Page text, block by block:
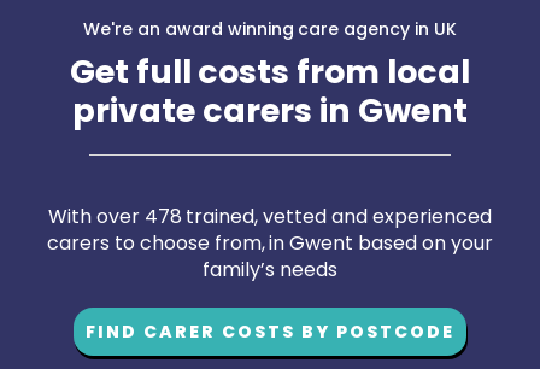
We're an award winning care agency in UK
Get full costs from local
private carers in Gwent
With over 478 trained, vetted and experienced
carers to choose from, in Gwent based on your
family’s needs
FIND CARER COSTS BY POSTCODE